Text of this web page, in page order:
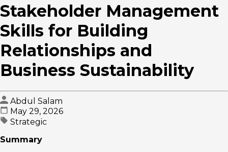
Stakeholder Management
Skills for Building
Relationships and
Business Sustainability
Abdul Salam
May 29, 2026
Strategic
Summary